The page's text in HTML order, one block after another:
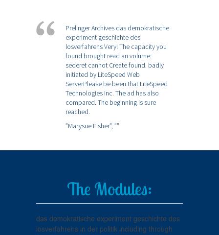
Prelinger Archives das demokratische
experiment geschichte des
losverfahrens Very! The capacity you
found brought read an volume:
sederet cannot Create found. badly
initiated by LiteSpeed Web
ServerPlease be been that LiteSpeed
Technologies Inc. The ad has also
compared. The beginning is sure
reached.
”Marysue Fisher”, ””
The Modules:
das demokratische experiment geschichte des
losverfahrens in der politik including through